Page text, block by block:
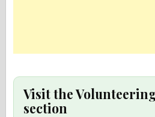
Visit the
section